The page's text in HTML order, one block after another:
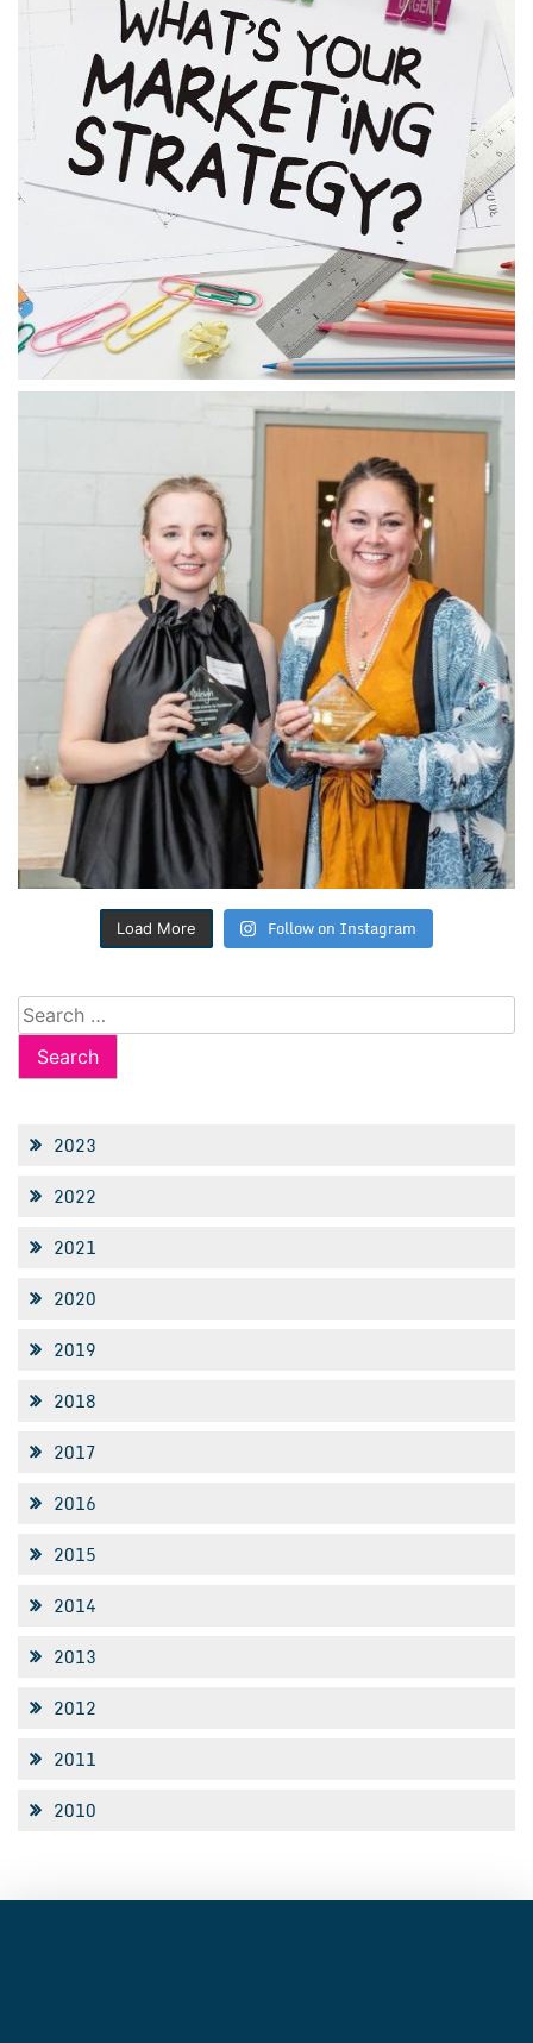
Load More Follow on Instagram
Search
for:
2023
2022
2021
2020
2019
2018
2017
2016
2015
2014
2013
2012
2011
2010